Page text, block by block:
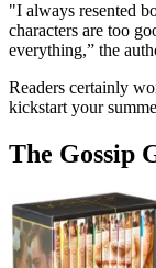
"I always resented
characters are too
everything,” the
Readers certainly
kickstart your
The Gossip